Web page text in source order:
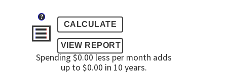
?
Spending $0.00 less per month adds
up to $0.00 in 10 years.